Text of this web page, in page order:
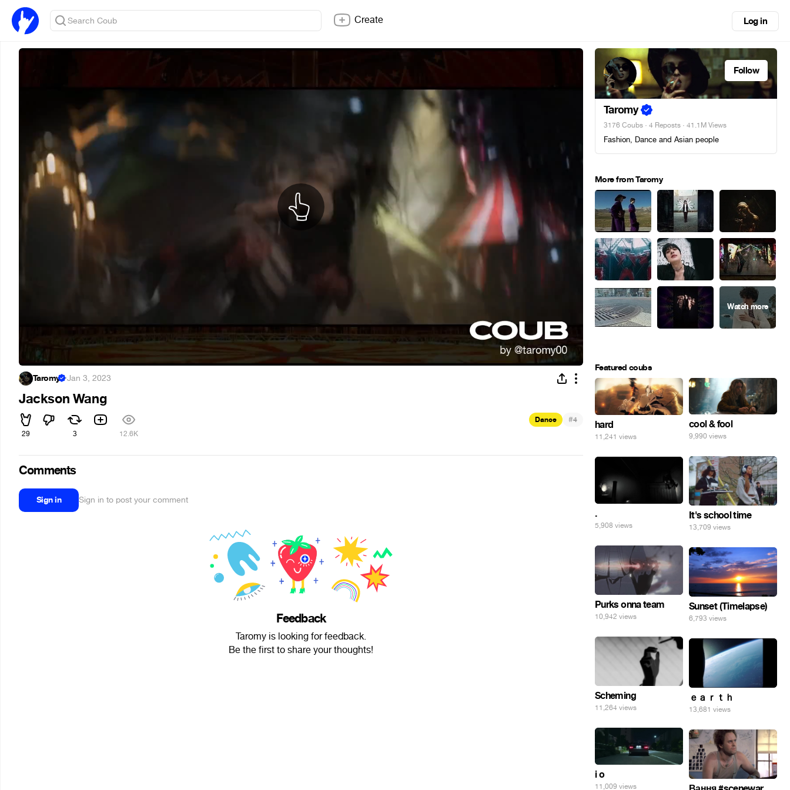
Create Log in
Taromy ·Jan 3, 2023
Jackson Wang
29 3 12.6K
Dance #4
Comments
Sign in Sign in to post your comment
Feedback
Taromy is looking for feedback.
Be the first to share your thoughts!
Follow
Taromy
3176 Coubs · 4 Reposts · 41.1M Views
Fashion, Dance and Asian people
More from Taromy
Featured coubs
hard
11,241 views
cool & fool
9,990 views
It's school time
13,709 views
.
5,908 views
Purks onna team
10,942 views
Sunset (Timelapse)
6,793 views
Scheming
11,264 views
ｅａｒｔｈ
13,681 views
i o
11,009 views